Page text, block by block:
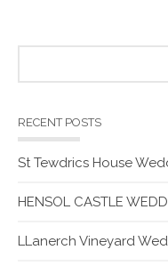
RECENT POSTS
St Tewdrics House
HENSOL CASTLE
LLanerch Vineyard